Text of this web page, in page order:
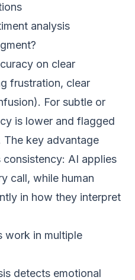
analysis
on clear
frustration, clear
For subtle or
is lower and flagged
key advantage
consistency: AI applies
call, while human
in how they interpret
work in multiple
detects emotional